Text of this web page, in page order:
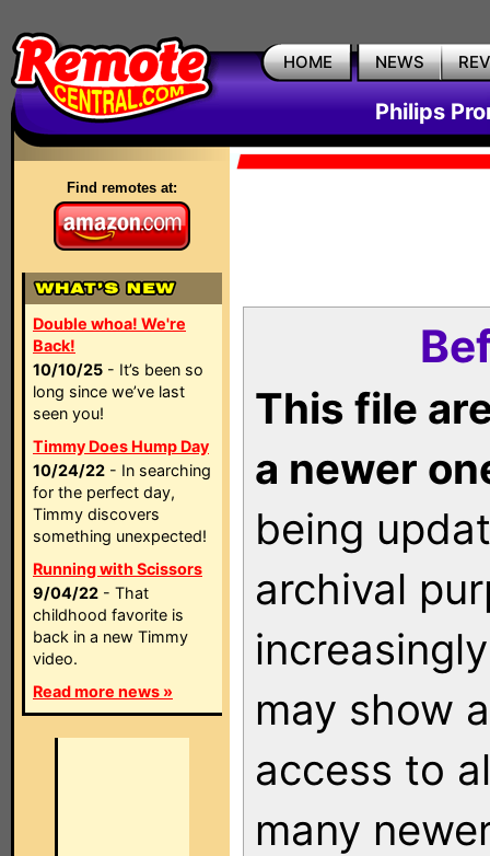
HOME NEWS
Philips
Find remotes at:
Double whoa! We're
Back!
10/10/25 - It’s been so
long since we’ve last
seen you!
Timmy Does Hump Day
10/24/22 - In searching
for the perfect day,
Timmy discovers
something unexpected!
Running with Scissors
9/04/22 - That
childhood favorite is
back in a new Timmy
video.
Read more news »
This file
a newer
being
archival
may show
access to
many